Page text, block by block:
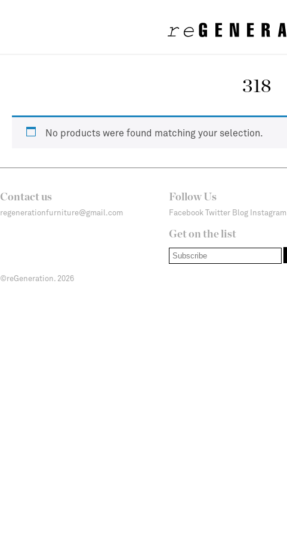
318
No products were found matching your selection.
Contact us
regenerationfurniture@gmail.com
Follow Us
Facebook Twitter Blog Instagram
Get on the list
©reGeneration. 2026